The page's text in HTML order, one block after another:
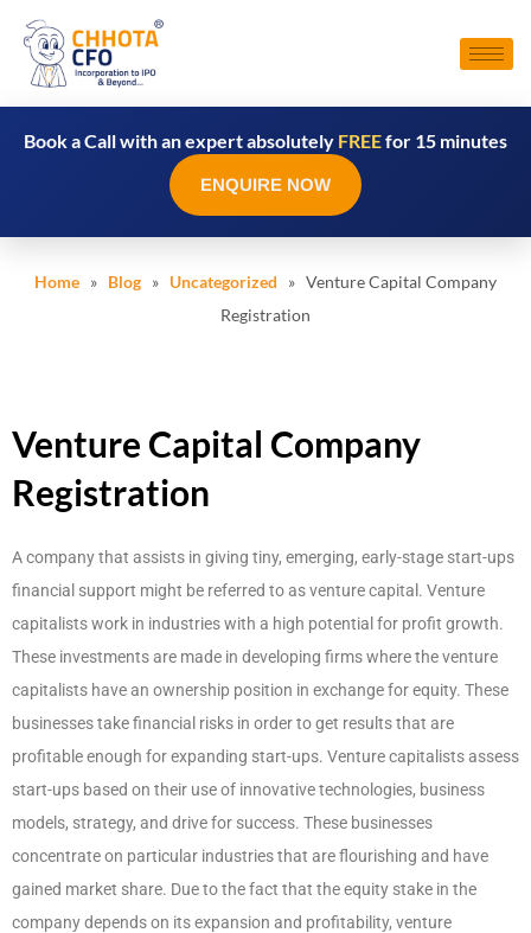
Book a Call with an expert absolutely FREEfor 15 minutes
ENQUIRE NOW
Home » Blog » Uncategorized » Venture Capital Company
Registration
Venture Capital Company
Registration
A company that assists in giving tiny, emerging, early-stage start-ups
financial support might be referred to as venture capital. Venture
capitalists work in industries with a high potential for profit growth.
These investments are made in developing firms where the venture
capitalists have an ownership position in exchange for equity. These
businesses take financial risks in order to get results that are
profitable enough for expanding start-ups. Venture capitalists assess
start-ups based on their use of innovative technologies, business
models, strategy, and drive for success. These businesses
concentrate on particular industries that are flourishing and have
gained market share. Due to the fact that the equity stake in the
company depends on its expansion and profitability, venture